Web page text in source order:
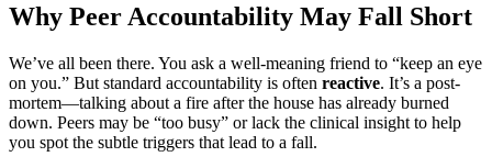
Why Peer Accountability May Fall Short
We’ve all been there. You ask a well-meaning friend to “keep an eye
on you.” But standard accountability is often reactive. It’s a post-
mortem—talking about a fire after the house has already burned
down. Peers may be “too busy” or lack the clinical insight to help
you spot the subtle triggers that lead to a fall.